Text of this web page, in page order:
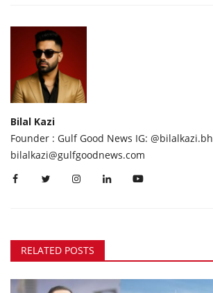
Bilal Kazi
Founder : Gulf Good News IG: @bilalkazi.bh
bilalkazi@gulfgoodnews.com
RELATED POSTS